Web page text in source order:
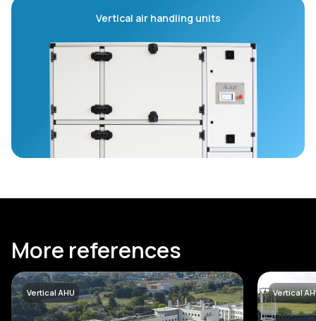
Vertical air handling units
More references
Vertical AHU Vertical